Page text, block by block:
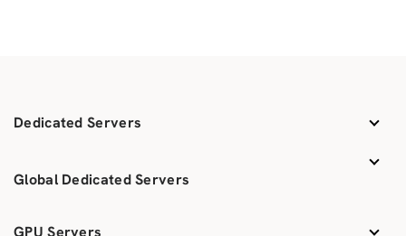
Dedicated Servers
Global Dedicated Servers
GPU Servers